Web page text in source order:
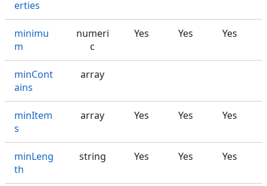
erties
minimu
m
numeri
c
Yes Yes Yes
minCont
ains
array
minItem
s
array Yes Yes Yes
minLeng
th
string Yes Yes Yes